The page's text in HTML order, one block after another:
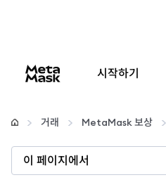
시작하기
구성
암호화폐 관리
거래 MetaMask 보상
이 페이지에서